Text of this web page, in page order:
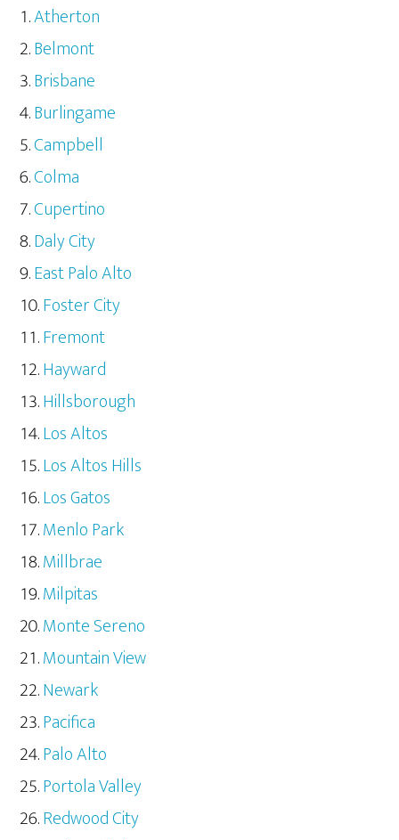
Atherton
Belmont
Brisbane
Burlingame
Campbell
Colma
Cupertino
Daly City
East Palo Alto
Foster City
Fremont
Hayward
Hillsborough
Los Altos
Los Altos Hills
Los Gatos
Menlo Park
Millbrae
Milpitas
Monte Sereno
Mountain View
Newark
Pacifica
Palo Alto
Portola Valley
Redwood City